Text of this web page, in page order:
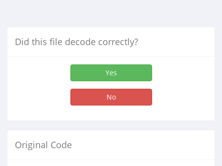
Did this file decode correctly?
Yes
No
Original Code